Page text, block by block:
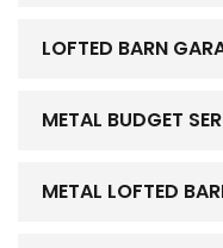
LOFTED BARN
METAL BUDGET
METAL LOFTED